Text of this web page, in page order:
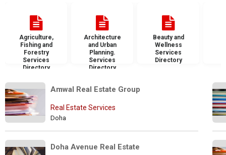
Agriculture,
Fishing and
Forestry
Services
Directory
Architecture
and Urban
Planning.
Services
Directory
Beauty and
Wellness
Services
Directory
Amwal Real Estate Group
Real Estate Services
Doha
Doha Avenue Real Estate